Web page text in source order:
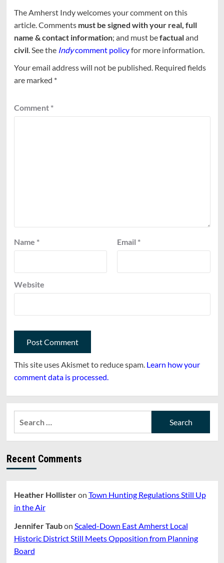
The Amherst Indy welcomes your comment on this
article. Comments must be signed with your real, full
name & contact information; and must befactualand
civil. See the Indycomment policyfor more information.
Your email address will not be published. Required fields
are marked *
Comment *
Name * Email *
Website
This site uses Akismet to reduce spam. Learn how your
comment data is processed.
Recent Comments
Heather Hollisteron Town Hunting Regulations Still Up
in the Air
Jennifer Taubon Scaled-Down East Amherst Local
Historic District Still Meets Opposition from Planning
Board